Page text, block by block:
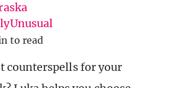
to read
counterspells for your